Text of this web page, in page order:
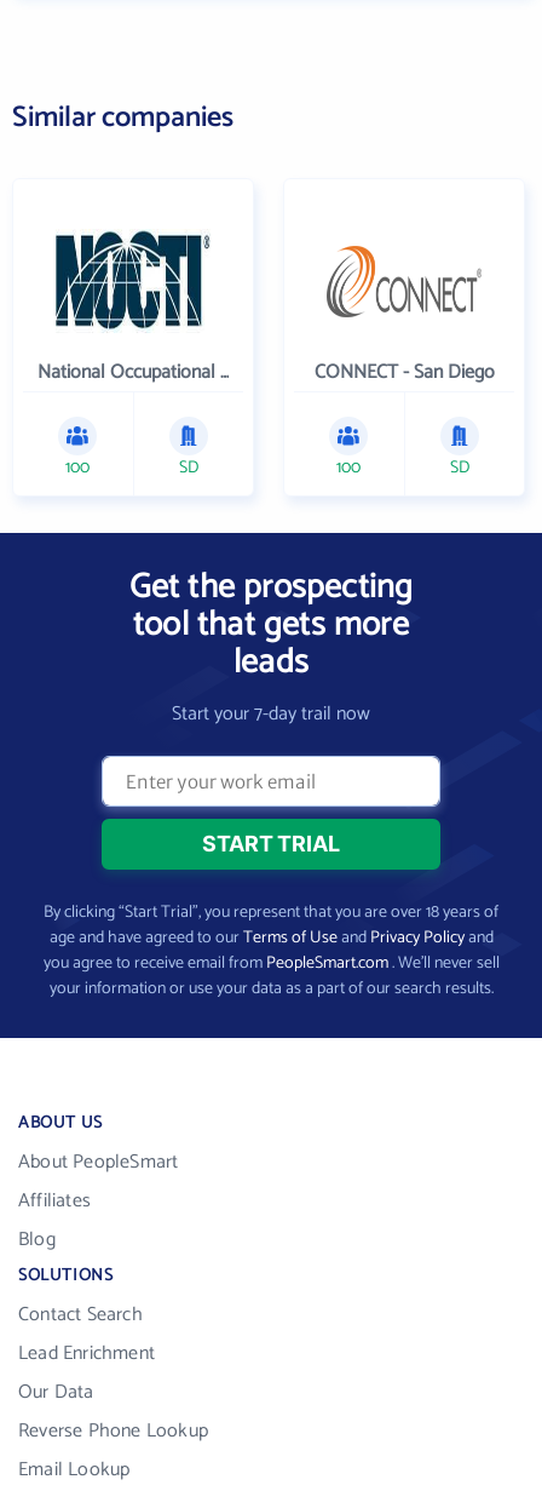
Similar companies
National Occupational Competency Testing Institute
100 SD
CONNECT - San Diego
100 SD
Get the prospecting
tool that gets more
leads
Start your 7-day trail now
By clicking “Start Trial”, you represent that you are over 18 years of
age and have agreed to ourTerms of UseandPrivacy Policyand
you agree to receive email fromPeopleSmart.com. We’ll never sell
your information or use your data as a part of our search results.
ABOUT US
About PeopleSmart
Affiliates
Blog
SOLUTIONS
Contact Search
Lead Enrichment
Our Data
Reverse Phone Lookup
Email Lookup